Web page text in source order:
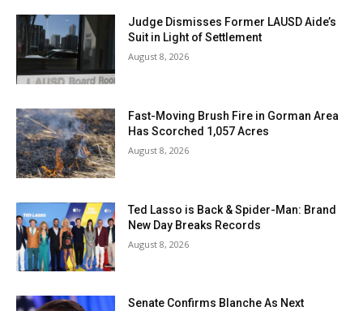
Judge Dismisses Former LAUSD Aide’s
Suit in Light of Settlement
August 8, 2026
Fast-Moving Brush Fire in Gorman Area
Has Scorched 1,057 Acres
August 8, 2026
Ted Lasso is Back & Spider-Man: Brand
New Day Breaks Records
August 8, 2026
Senate Confirms Blanche As Next